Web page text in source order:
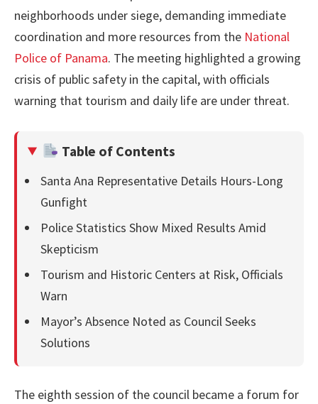
neighborhoods under siege, demanding immediate
coordination and more resources from the National
Police of Panama. The meeting highlighted a growing
crisis of public safety in the capital, with officials
warning that tourism and daily life are under threat.
Table of Contents
Santa Ana Representative Details Hours-Long
Gunfight
Police Statistics Show Mixed Results Amid
Skepticism
Tourism and Historic Centers at Risk, Officials
Warn
Mayor’s Absence Noted as Council Seeks
Solutions
The eighth session of the council became a forum for